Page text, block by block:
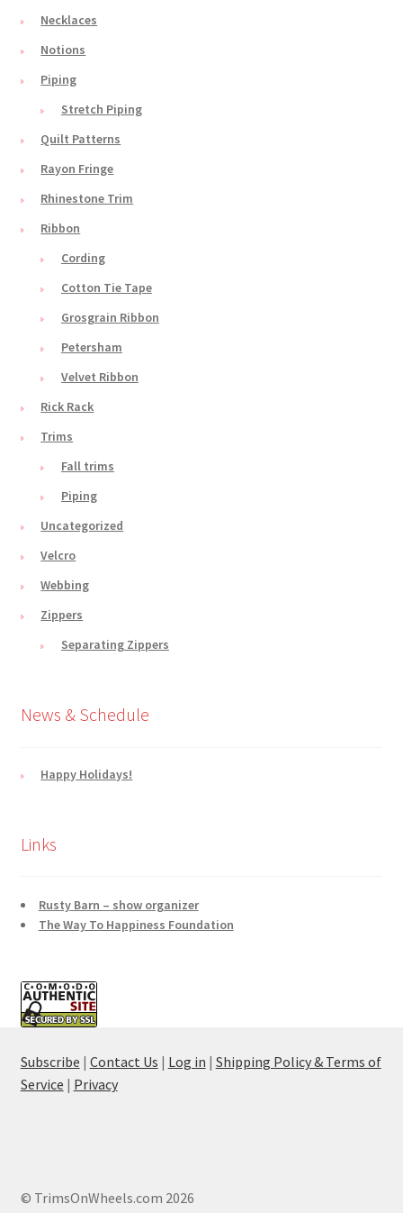
Necklaces
Notions
Piping
Stretch Piping
Quilt Patterns
Rayon Fringe
Rhinestone Trim
Ribbon
Cording
Cotton Tie Tape
Grosgrain Ribbon
Petersham
Velvet Ribbon
Rick Rack
Trims
Fall trims
Piping
Uncategorized
Velcro
Webbing
Zippers
Separating Zippers
News & Schedule
Happy Holidays!
Links
Rusty Barn – show organizer
The Way To Happiness Foundation
Subscribe | Contact Us | Log in | Shipping Policy & Terms of
Service | Privacy
© TrimsOnWheels.com 2026